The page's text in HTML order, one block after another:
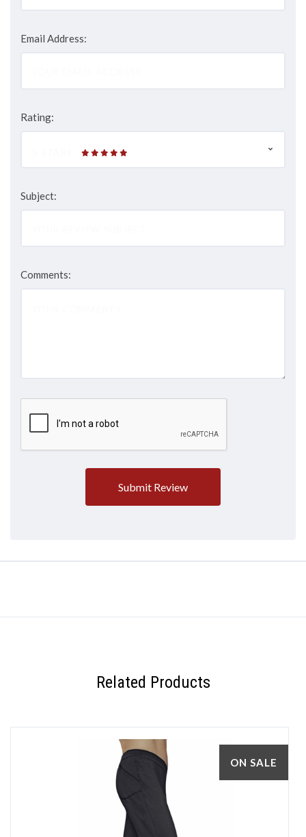
Email Address:
Rating:
Subject:
Comments:
Related Products
ON SALE